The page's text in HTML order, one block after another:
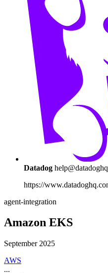
Datadog
https://
agent-integration
Amazon EKS
September 2025
AWS
...